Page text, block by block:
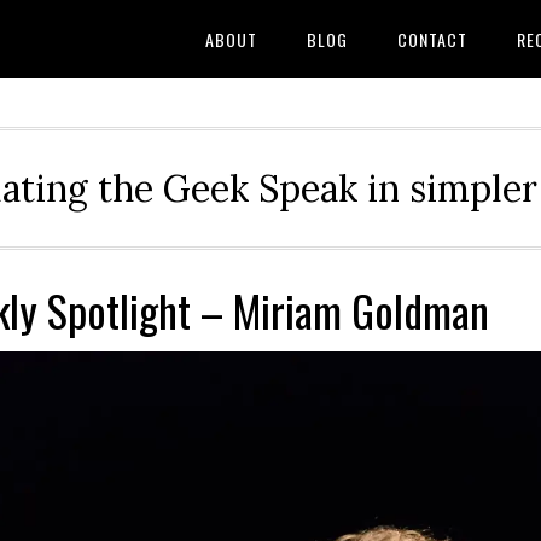
ABOUT BLOG CONTACT
the Geek Speak in
Spotlight – Miriam Goldman